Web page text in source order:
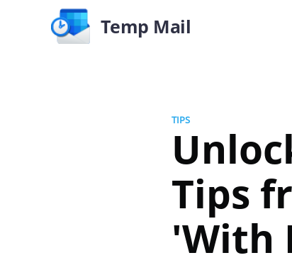
Temp Mail
TIPS
Tips
'With